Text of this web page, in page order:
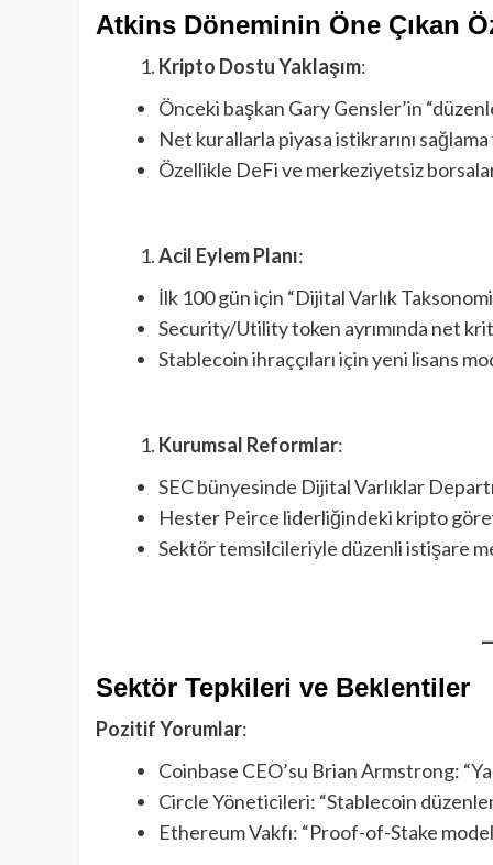
Atkins Döneminin Öne Çıkan
Kripto Dostu Yaklaşım:
Önceki başkan Gary Gensler’in
Net kurallarla piyasa istikrarını
Özellikle DeFi ve merkeziyetsiz
Acil Eylem Planı:
İlk 100 gün için “Dijital Varlık
Security/Utility token ayrımında net
Stablecoin ihraççıları için yeni lisans
Kurumsal Reformlar:
SEC bünyesinde Dijital Varlıklar
Hester Peirce liderliğindeki kripto
Sektör temsilcileriyle düzenli istişare
Sektör Tepkileri ve Beklentiler
Pozitif Yorumlar:
Coinbase CEO’su Brian Armstrong:
Circle Yöneticileri: “Stablecoin
Ethereum Vakfı: “Proof-of-Stake